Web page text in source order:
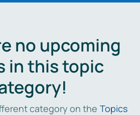
no upcoming
in this topic
category on the Topics